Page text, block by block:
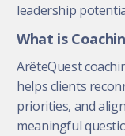
leadership
What is
ArêteQuest
helps clients
priorities, and
meaningful